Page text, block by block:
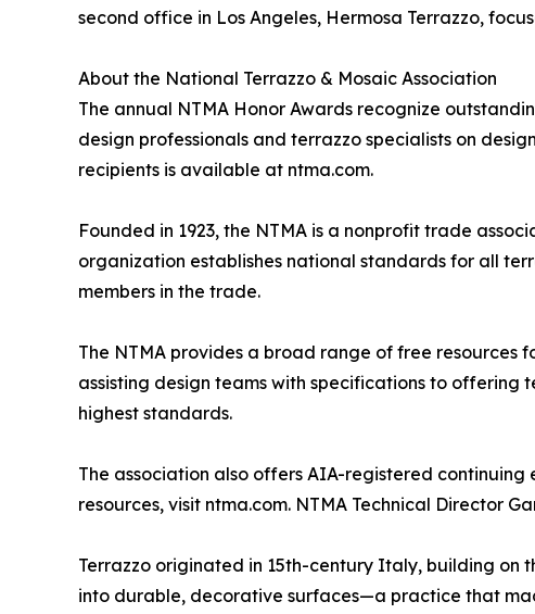
second office in Los Angeles, Hermosa Terrazzo,
About the National Terrazzo & Mosaic Association
The annual NTMA Honor Awards recognize
design professionals and terrazzo specialists on
recipients is available at ntma.com.
Founded in 1923, the NTMA is a nonprofit trade
organization establishes national standards for all
members in the trade.
The NTMA provides a broad range of free resources
assisting design teams with specifications to offering
highest standards.
The association also offers AIA-registered
resources, visit ntma.com. NTMA Technical Director
Terrazzo originated in 15th-century Italy, building on
into durable, decorative surfaces—a practice that